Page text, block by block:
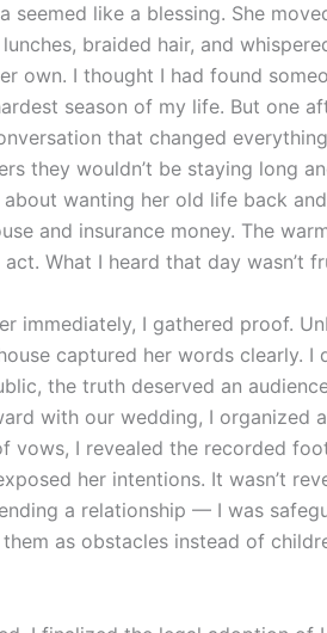
seemed like a blessing. She
braided hair, and
own. I thought I had found
season of my life. But one
that changed
they wouldn’t be staying long
wanting her old life back
and insurance money. The
What I heard that day wasn’t
immediately, I gathered proof.
captured her words clearly. I
the truth deserved an
with our wedding, I organized
vows, I revealed the recorded
her intentions. It wasn’t
a relationship — I was
as obstacles instead of